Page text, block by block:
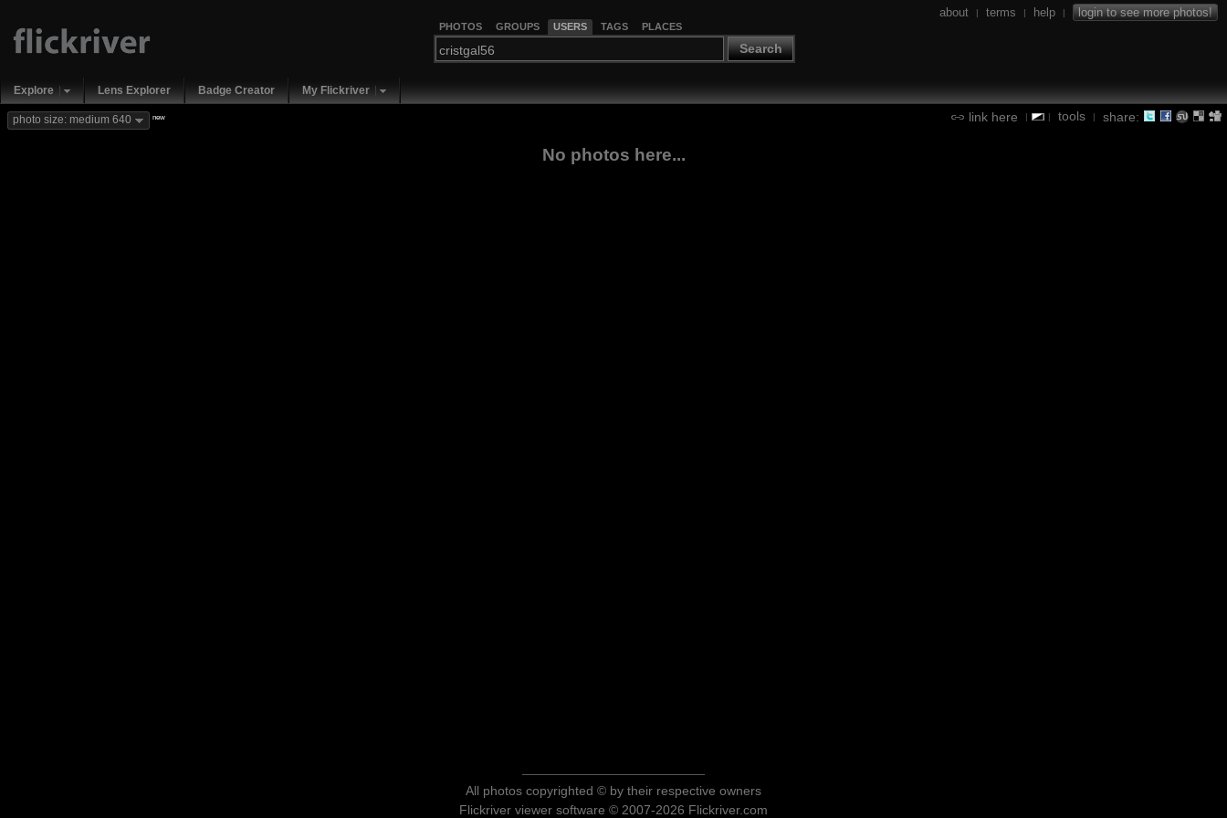
PHOTOS GROUPS USERS TAGS PLACES
Search
about | terms | help | login to see more photos!
Explore Lens Explorer Badge Creator My Flickriver
link here | | tools | share:
photo size: medium 640 new
No photos here...
All photos copyrighted © by their respective owners
Flickriver viewer software © 2007-2026 Flickriver.com